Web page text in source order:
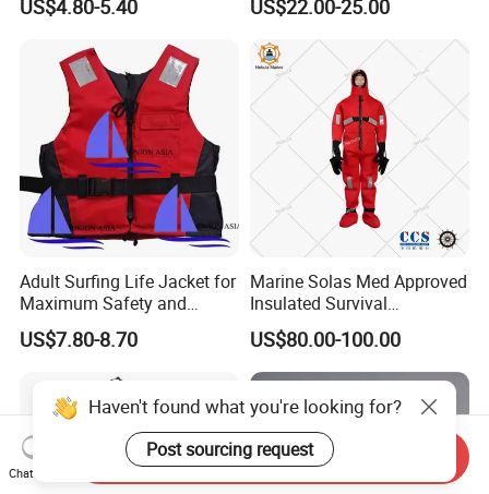
Sports
US$4.80-5.40
and Waterproof
US$22.00-25.00
Adult Surfing Life Jacket for
Maximum Safety and
Comfort
US$7.80-8.70
Marine Solas Med Approved
Insulated Survival
Immersion Suit
US$80.00-100.00
Haven't found what you're looking for?
Post sourcing request
Chat Now
Send Inquiry